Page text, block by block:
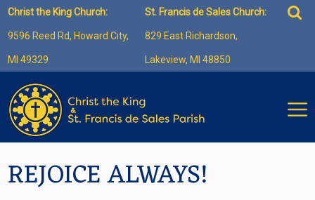
Skip
content
Christ the King Church:
9596 Reed Rd, Howard City,
MI 49329
St. Francis de Sales Church:
829 East Richardson,
Lakeview, MI 48850
for:
REJOICE ALWAYS!